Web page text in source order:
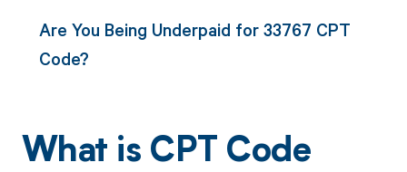
Are You Being Underpaid for 33767 CPT
Code?
What is CPT Code